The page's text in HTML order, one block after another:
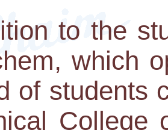
to the
which
of students
College